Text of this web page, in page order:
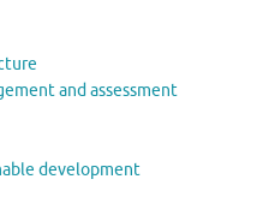
and assessment
development